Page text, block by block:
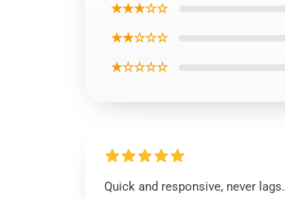
★★★☆☆
★★☆☆☆
★☆☆☆☆
Quick and responsive, never lags.